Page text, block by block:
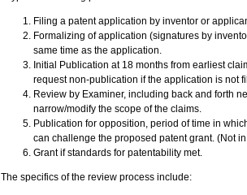
Filing a patent application by inventor or
Formalizing of application (signatures by
same time as the application.
Initial Publication at 18 months from earliest
request non-publication if the application is not
Review by Examiner, including back and forth
narrow/modify the scope of the claims.
Publication for opposition, period of time in
can challenge the proposed patent grant. (Not
Grant if standards for patentability met.
The specifics of the review process include: